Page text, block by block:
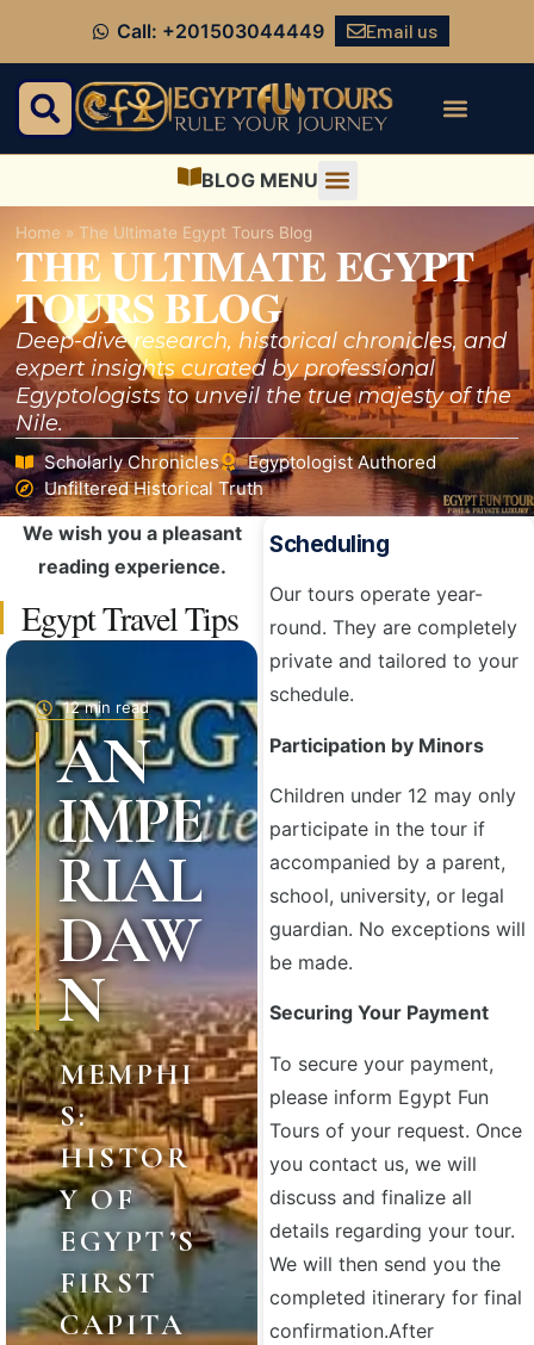
Call: +201503044449 Email us
BLOG MENU
THE ULTIMATE EGYPT
TOURS BLOG
Home » The Ultimate Egypt Tours Blog
Deep-dive research, historical chronicles, and
expert insights curated by professional
Egyptologists to unveil the true majesty of the
Nile.
Scholarly Chronicles
Egyptologist Authored
Unfiltered Historical Truth
We wish you a pleasant
reading experience.
Egypt Travel Tips
12 min read
AN
IMPE
RIAL
DAW
N
MEMPHI
S:
HISTOR
Y OF
EGYPT’S
FIRST
CAPITA
Scheduling
Our tours operate year-
round. They are completely
private and tailored to your
schedule.
Participation by Minors
Children under 12 may only
participate in the tour if
accompanied by a parent,
school, university, or legal
guardian. No exceptions will
be made.
Securing Your Payment
To secure your payment,
please inform Egypt Fun
Tours of your request. Once
you contact us, we will
discuss and finalize all
details regarding your tour.
We will then send you the
completed itinerary for final
confirmation.After